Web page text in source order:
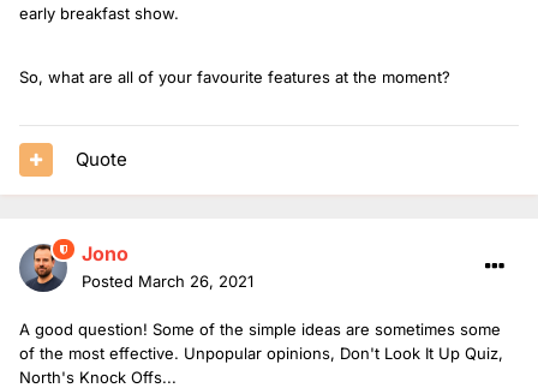
early breakfast show.
So, what are all of your favourite features at the moment?
Quote
Jono
Posted March 26, 2021
A good question! Some of the simple ideas are sometimes some
of the most effective. Unpopular opinions, Don't Look It Up Quiz,
North's Knock Offs...